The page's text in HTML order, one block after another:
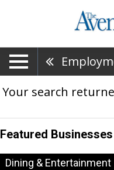
Your search
Featured Businesses
Dining & Entertainment